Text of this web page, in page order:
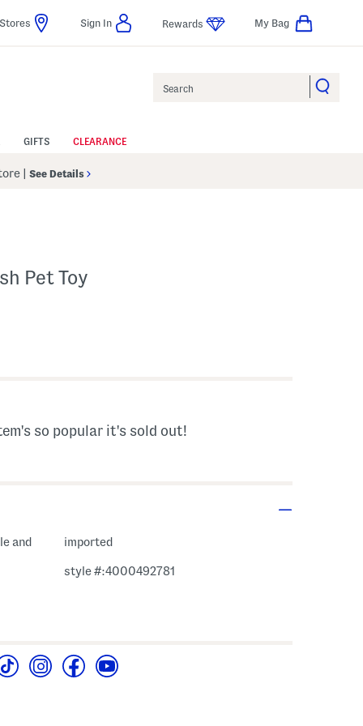
Stores Sign In Rewards My Bag
GIFTS CLEARANCE
See Details
Pet Toy
so popular it's sold out!
and imported
style #:4000492781